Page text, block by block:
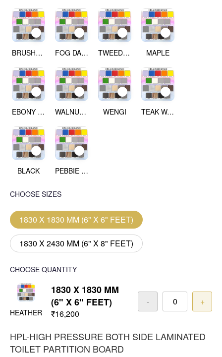
BRUSHED SILVER FOG DARK GREY TWEED LIGHT MAPLE
EBONY RIBBON WOOD WALNUT WOOD WENGI TEAK WALNUT
BLACK PEBBIE BEACH
CHOOSE SIZES
1830 X 1830 MM (6" X 6" FEET)
1830 X 2430 MM (6" X 8" FEET)
CHOOSE QUANTITY
HEATHER
1830 X 1830 MM
(6" X 6" FEET)
₹16,200
- +
HPL-HIGH PRESSURE BOTH SIDE LAMINATED
TOILET PARTITION BOARD